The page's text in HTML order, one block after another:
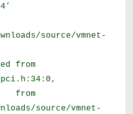
source/vmnet-
from
source/vmnet-